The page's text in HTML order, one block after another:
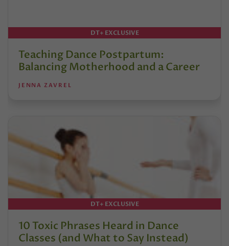
DT+ EXCLUSIVE
Teaching Dance Postpartum:
Balancing Motherhood and a Career
JENNA ZAVREL
DT+ EXCLUSIVE
10 Toxic Phrases Heard in Dance
Classes (and What to Say Instead)